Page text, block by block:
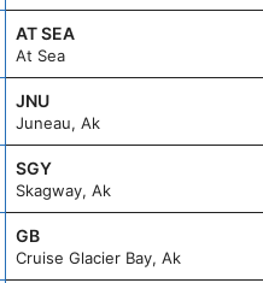
AT SEA
At Sea
JNU
Juneau, Ak
SGY
Skagway, Ak
GB
Cruise Glacier Bay, Ak